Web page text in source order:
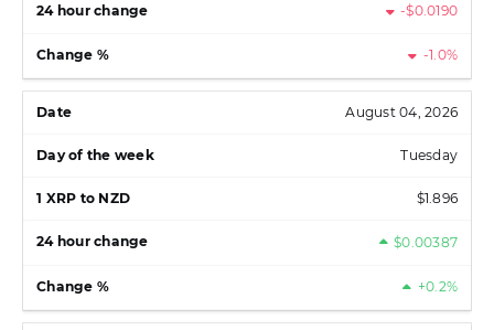
-$0.0190
-1.0%
August 04, 2026
Tuesday
$1.896
$0.00387
+0.2%